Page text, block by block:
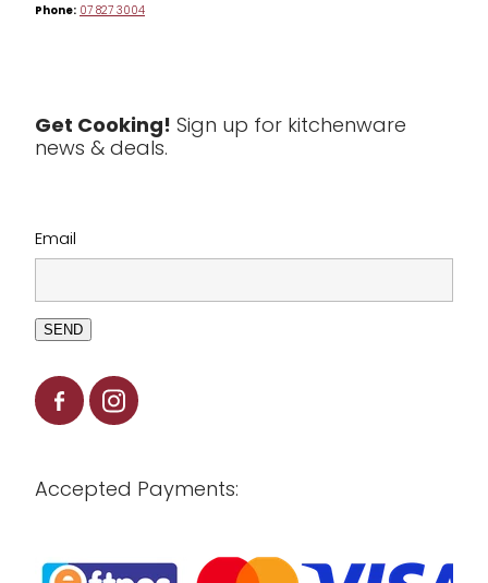
Tea & Coffee
Clearance
Phone:07 827 3004
Get Cooking! Sign up for kitchenware
news & deals.
Email
SEND
Accepted Payments: